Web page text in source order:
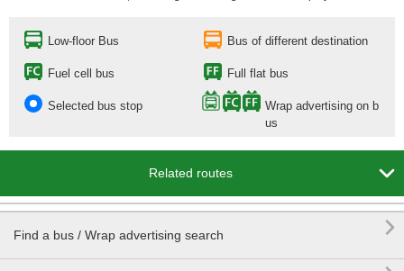
Low-floor Bus Bus of different destination
Fuel cell bus Full flat bus
Selected bus stop
Wrap advertising on b
us
Related routes 
Find a bus / Wrap advertising search
